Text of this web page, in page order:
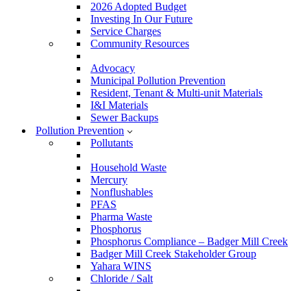
2026 Adopted Budget
Investing In Our Future
Service Charges
Community Resources
Advocacy
Municipal Pollution Prevention
Resident, Tenant & Multi-unit Materials
I&I Materials
Sewer Backups
Pollution Prevention
Pollutants
Household Waste
Mercury
Nonflushables
PFAS
Pharma Waste
Phosphorus
Phosphorus Compliance – Badger Mill Creek
Badger Mill Creek Stakeholder Group
Yahara WINS
Chloride / Salt